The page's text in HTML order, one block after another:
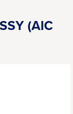
(AIC